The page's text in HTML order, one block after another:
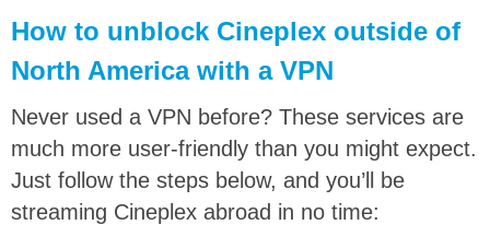
How to unblock Cineplex outside of
North America with a VPN
Never used a VPN before? These services are
much more user-friendly than you might expect.
Just follow the steps below, and you’ll be
streaming Cineplex abroad in no time: